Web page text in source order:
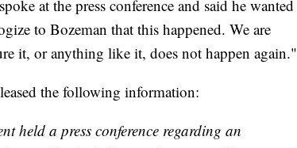
at the press conference and said he wanted
to Bozeman that this happened. We are
it, or anything like it, does not happen again."
the following information:
held a press conference regarding an